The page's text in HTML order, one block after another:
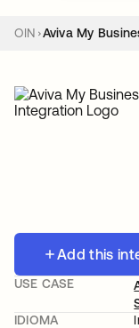
OIN Aviva My
Add this
USE CASE
IDIOMA